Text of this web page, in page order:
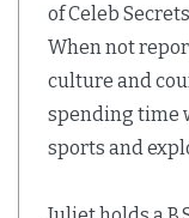
of Celeb
When not
culture and
spending time
sports and